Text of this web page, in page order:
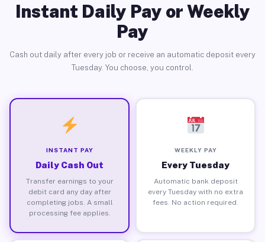
Instant Daily Pay or Weekly
Pay
Cash out daily after every job or receive an automatic deposit every
Tuesday. You choose, you control.
INSTANT PAY
Daily Cash Out
Transfer earnings to your
debit card any day after
completing jobs. A small
processing fee applies.
WEEKLY PAY
Every Tuesday
Automatic bank deposit
every Tuesday with no extra
fees. No action required.